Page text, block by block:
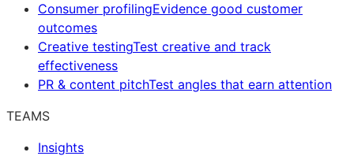
Consumer profilingEvidence good customer
outcomes
Creative testingTest creative and track
effectiveness
PR & content pitchTest angles that earn attention
TEAMS
Insights